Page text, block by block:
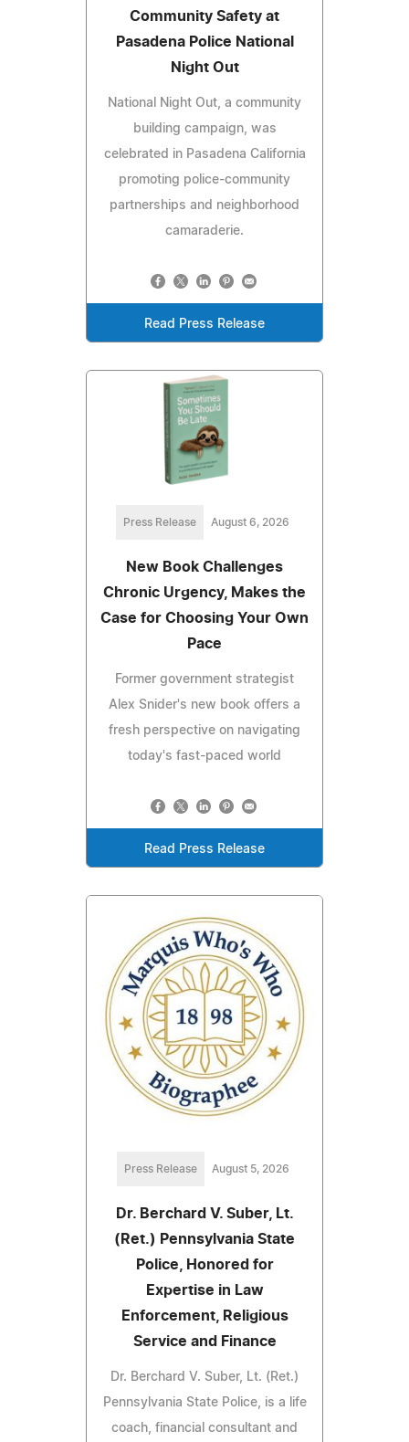
Community Safety at
Pasadena Police National
Night Out
National Night Out, a community
building campaign, was
celebrated in Pasadena California
promoting police-community
partnerships and neighborhood
camaraderie.
Read Press Release
Press Release August 6, 2026
New Book Challenges
Chronic Urgency, Makes the
Case for Choosing Your Own
Pace
Former government strategist
Alex Snider's new book offers a
fresh perspective on navigating
today's fast-paced world
Read Press Release
Press Release August 5, 2026
Dr. Berchard V. Suber, Lt.
(Ret.) Pennsylvania State
Police, Honored for
Expertise in Law
Enforcement, Religious
Service and Finance
Dr. Berchard V. Suber, Lt. (Ret.)
Pennsylvania State Police, is a life
coach, financial consultant and